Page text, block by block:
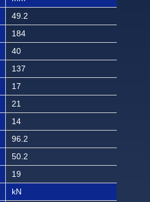
49.2
184
40
137
17
21
14
96.2
50.2
19
kN